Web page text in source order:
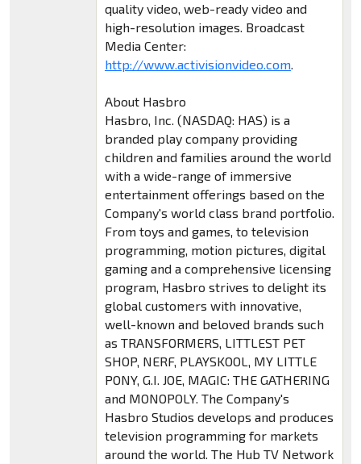
quality video, web-ready video and
high-resolution images. Broadcast
Media Center:
http://www.activisionvideo.com.
About Hasbro
Hasbro, Inc. (NASDAQ: HAS) is a
branded play company providing
children and families around the world
with a wide-range of immersive
entertainment offerings based on the
Company's world class brand portfolio.
From toys and games, to television
programming, motion pictures, digital
gaming and a comprehensive licensing
program, Hasbro strives to delight its
global customers with innovative,
well-known and beloved brands such
as TRANSFORMERS, LITTLEST PET
SHOP, NERF, PLAYSKOOL, MY LITTLE
PONY, G.I. JOE, MAGIC: THE GATHERING
and MONOPOLY. The Company's
Hasbro Studios develops and produces
television programming for markets
around the world. The Hub TV Network